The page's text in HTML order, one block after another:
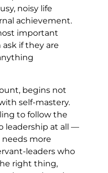
noisy life
achievement.
important
if they are
begins not
self-mastery.
to follow the
leadership at all —
more
leaders who
right thing,